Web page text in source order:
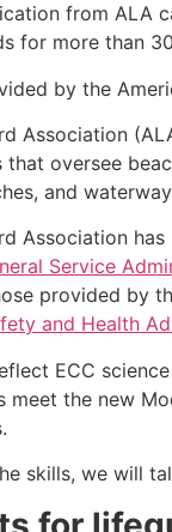
from ALA
for more than
by the
Association
oversee
and
Association
Service
provided by
and Health
ECC
meet the new
skills, we will